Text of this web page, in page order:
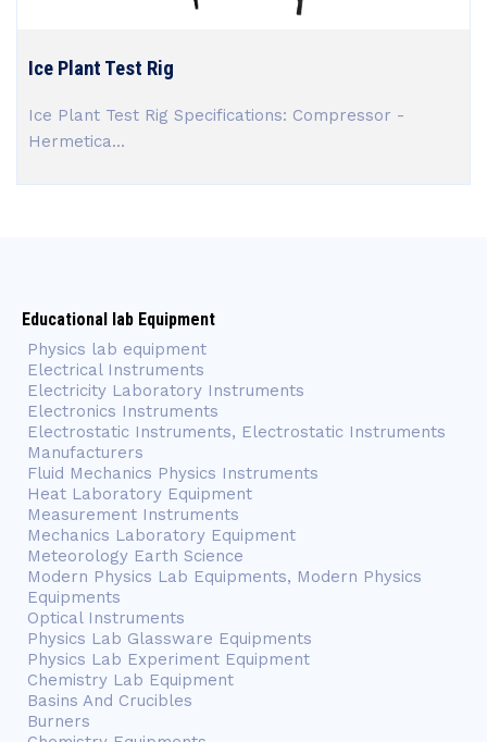
Ice Plant Test Rig
Ice Plant Test Rig Specifications: Compressor -
Hermetica...
Educational lab Equipment
Physics lab equipment
Electrical Instruments
Electricity Laboratory Instruments
Electronics Instruments
Electrostatic Instruments, Electrostatic Instruments
Manufacturers
Fluid Mechanics Physics Instruments
Heat Laboratory Equipment
Measurement Instruments
Mechanics Laboratory Equipment
Meteorology Earth Science
Modern Physics Lab Equipments, Modern Physics
Equipments
Optical Instruments
Physics Lab Glassware Equipments
Physics Lab Experiment Equipment
Chemistry Lab Equipment
Basins And Crucibles
Burners